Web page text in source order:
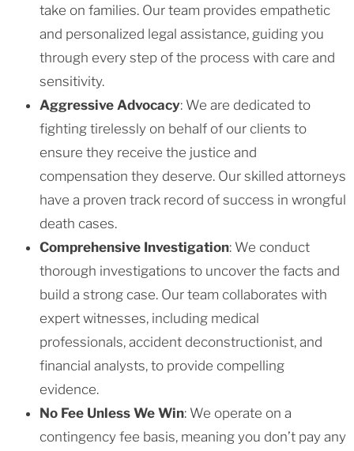
take on families. Our team provides empathetic
and personalized legal assistance, guiding you
through every step of the process with care and
sensitivity.
Aggressive Advocacy: We are dedicated to
fighting tirelessly on behalf of our clients to
ensure they receive the justice and
compensation they deserve. Our skilled attorneys
have a proven track record of success in wrongful
death cases.
Comprehensive Investigation: We conduct
thorough investigations to uncover the facts and
build a strong case. Our team collaborates with
expert witnesses, including medical
professionals, accident deconstructionist, and
financial analysts, to provide compelling
evidence.
No Fee Unless We Win: We operate on a
contingency fee basis, meaning you don’t pay any